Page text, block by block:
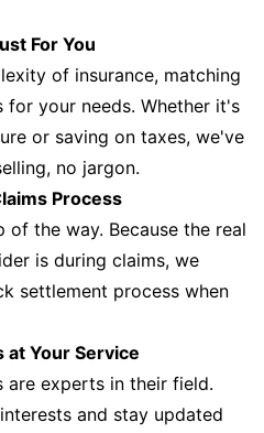
For You
of insurance, matching
your needs. Whether it's
or saving on taxes, we've
no jargon.
Process
the way. Because the real
is during claims, we
settlement process when
Your Service
are experts in their field.
and stay updated